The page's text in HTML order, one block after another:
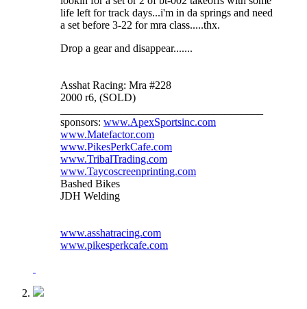
life left for track days...i'm in da springs and need
a set before 3-22 for mra class.....thx.
Drop a gear and disappear.......
Asshat Racing: Mra #228
2000 r6, (SOLD)
sponsors: www.ApexSportsinc.com
www.Matefactor.com
www.PikesPerkCafe.com
www.TribalTrading.com
www.Taycoscreenprinting.com
Bashed Bikes
JDH Welding
www.asshatracing.com
www.pikesperkcafe.com